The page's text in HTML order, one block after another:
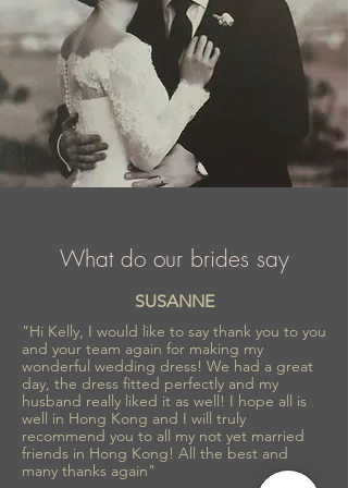
What do our brides say
SUSANNE
"Hi Kelly, I would like to say thank you to you
and your team again for making my
wonderful wedding dress! We had a great
day, the dress fitted perfectly and my
husband really liked it as well! I hope all is
well in Hong Kong and I will truly
recommend you to all my not yet married
friends in Hong Kong! All the best and
many thanks again"